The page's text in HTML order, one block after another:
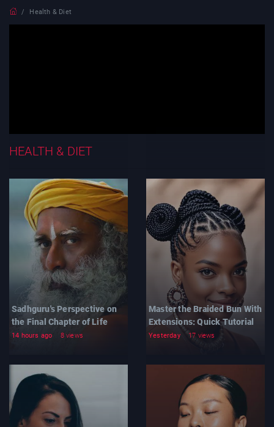
Health & Diet
HEALTH & DIET
Sadhguru's Perspective on
the Final Chapter of Life
14 hours ago 8 views
Master the Braided Bun With
Extensions: Quick Tutorial
Yesterday 17 views